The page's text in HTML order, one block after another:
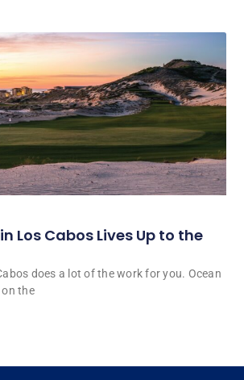
Los Cabos Lives Up to the
does a lot of the work for you. Ocean
on the